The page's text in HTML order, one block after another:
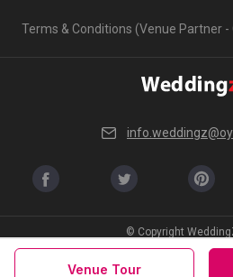
Terms & Conditions (Venue Partner
© Copyright
Venue Tour